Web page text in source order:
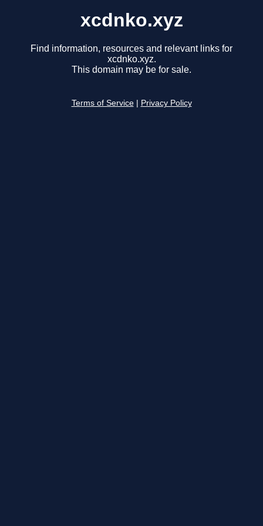
xcdnko.xyz
Find information, resources and relevant links for
xcdnko.xyz.
This domain may be for sale.
Terms of Service Privacy Policy